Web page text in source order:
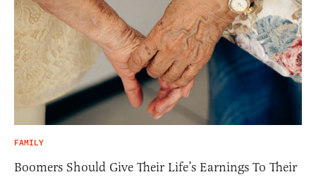
FAMILY
Boomers Should Give Their Life’s Earnings To Their